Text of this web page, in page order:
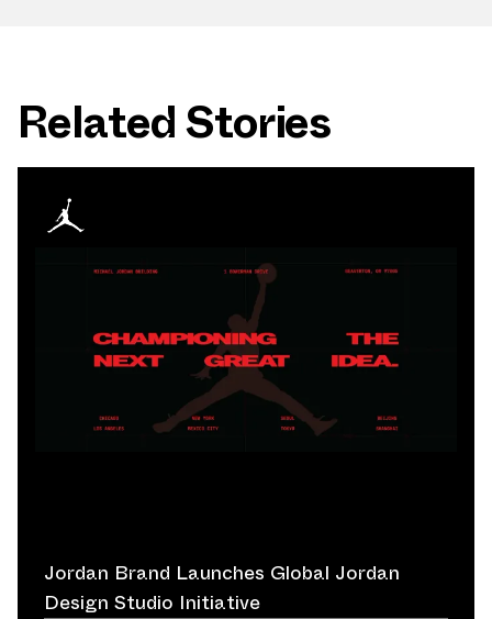
Related Stories
Jordan Brand Launches Global Jordan
Design Studio Initiative